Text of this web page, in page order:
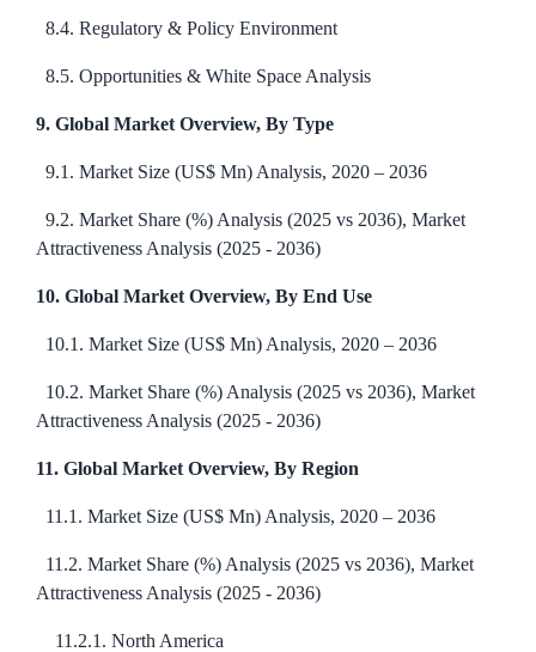
8.4. Regulatory & Policy Environment
8.5. Opportunities & White Space Analysis
9. Global Market Overview, By Type
9.1. Market Size (US$ Mn) Analysis, 2020 – 2036
9.2. Market Share (%) Analysis (2025 vs 2036), Market
Attractiveness Analysis (2025 - 2036)
10. Global Market Overview, By End Use
10.1. Market Size (US$ Mn) Analysis, 2020 – 2036
10.2. Market Share (%) Analysis (2025 vs 2036), Market
Attractiveness Analysis (2025 - 2036)
11. Global Market Overview, By Region
11.1. Market Size (US$ Mn) Analysis, 2020 – 2036
11.2. Market Share (%) Analysis (2025 vs 2036), Market
Attractiveness Analysis (2025 - 2036)
11.2.1. North America